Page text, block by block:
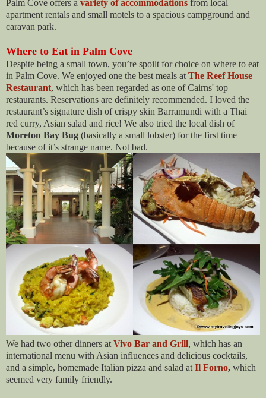
Palm Cove offers a variety of accommodations from local
apartment rentals and small motels to a spacious campground and
caravan park.
Where to Eat in Palm Cove
Despite being a small town, you’re spoilt for choice on where to eat
in Palm Cove. We enjoyed one the best meals at The Reef House
Restaurant, which has been regarded as one of Cairns' top
restaurants. Reservations are definitely recommended. I loved the
restaurant’s signature dish of crispy skin Barramundi with a Thai
red curry, Asian salad and rice! We also tried the local dish of
Moreton Bay Bug (basically a small lobster) for the first time
because of it’s strange name. Not bad.
We had two other dinners at Vivo Bar and Grill, which has an
international menu with Asian influences and delicious cocktails,
and a simple, homemade Italian pizza and salad at Il Forno, which
seemed very family friendly.